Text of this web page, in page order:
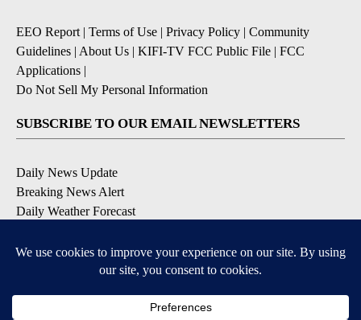
EEO Report| Terms of Use | Privacy Policy | Community
Guidelines | About Us | KIFI-TV FCC Public File | FCC
Applications |
Do Not Sell My Personal Information
SUBSCRIBE TO OUR EMAIL NEWSLETTERS
Daily News Update
Breaking News Alert
Daily Weather Forecast
Contests and Promotions